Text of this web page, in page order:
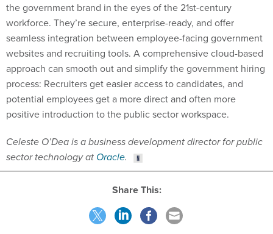
the government brand in the eyes of the 21st-century
workforce. They’re secure, enterprise-ready, and offer
seamless integration between employee-facing government
websites and recruiting tools. A comprehensive cloud-based
approach can smooth out and simplify the government hiring
process: Recruiters get easier access to candidates, and
potential employees get a more direct and often more
positive introduction to the public sector workspace.
Celeste O’Dea is a business development director for public
sector technology at Oracle.
Share This: